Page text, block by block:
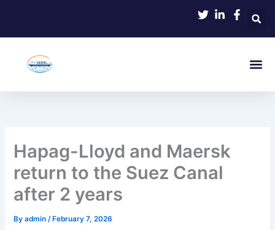
content
Hapag-Lloyd and Maersk
return to the Suez Canal
after 2 years
Byadmin/ February 7, 2026